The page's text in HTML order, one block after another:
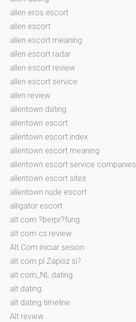
allen eros escort
allen escort
allen escort meaning
allen escort radar
allen escort review
allen escort service
allen review
allentown dating
allentown escort
allentown escort index
allentown escort meaning
allentown escort service companies
allentown escort sites
allentown nude escort
alligator escort
alt com ?berpr?fung
alt com cs review
Alt Com iniciar sesion
alt com pl Zapisz si?
alt com_NL dating
alt dating
alt dating timeline
Alt review